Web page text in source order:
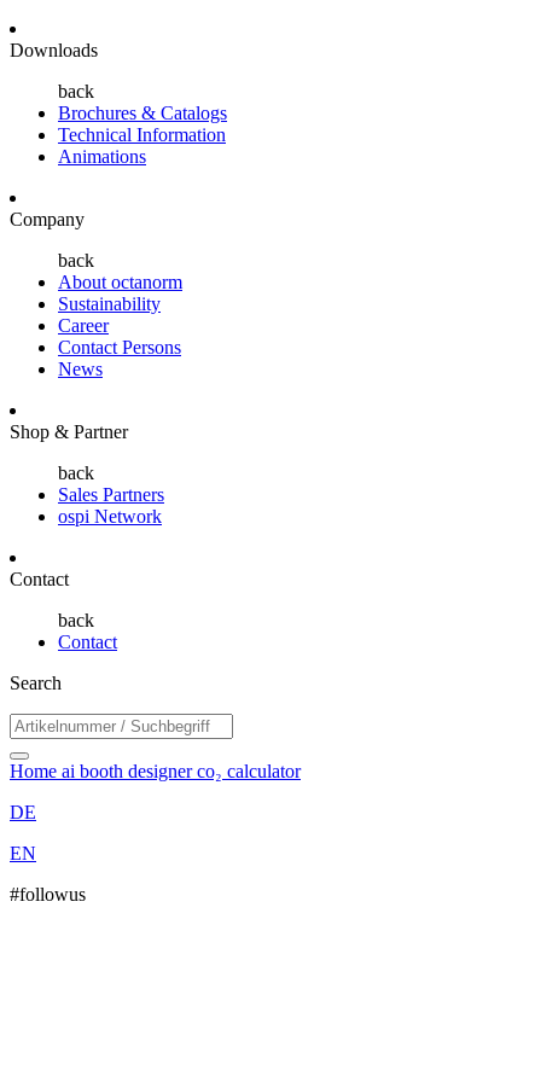
Downloads
back
Brochures & Catalogs
Technical Information
Animations
Company
back
About octanorm
Sustainability
Career
Contact Persons
News
Shop & Partner
back
Sales Partners
ospi Network
Contact
back
Contact
Search
Home ai booth designerco₂ calculator
DE
EN
#followus